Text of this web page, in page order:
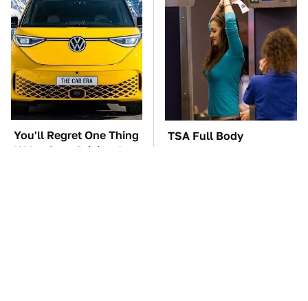
You'll Regret One Thing
If You Start Driving A
TSA Full Body